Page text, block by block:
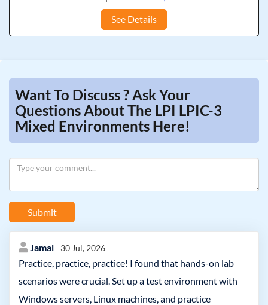
See Details
Want To Discuss ? Ask Your
Questions About The LPI LPIC-3
Mixed Environments Here!
Submit
Jamal 30 Jul, 2026
Practice, practice, practice! I found that hands-on lab
scenarios were crucial. Set up a test environment with
Windows servers, Linux machines, and practice